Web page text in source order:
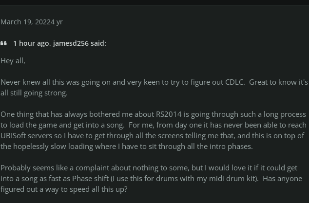
March 19, 20224 yr
1 hour ago, jamesd256 said:
Hey all,
Never knew all this was going on and very keen to try to figure out CDLC. Great to know it's
all still going strong.
One thing that has always bothered me about RS2014 is going through such a long process
to load the game and get into a song. For me, from day one it has never been able to reach
UBISoft servers so I have to get through all the screens telling me that, and this is on top of
the hopelessly slow loading where I have to sit through all the intro phases.
Probably seems like a complaint about nothing to some, but I would love it if it could get
into a song as fast as Phase shift (I use this for drums with my midi drum kit). Has anyone
figured out a way to speed all this up?